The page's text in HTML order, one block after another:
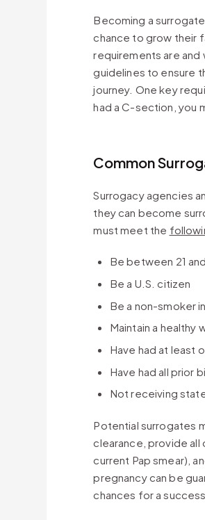
Becoming a
chance to grow their
requirements are and
guidelines to ensure
journey. One key
had a C-section, you
Common
Surrogacy agencies
they can become
must meet the
Be between 21
Be a U.S. citizen
Be a non-smoker
Maintain a healthy
Have had at least
Have had all prior
Not receiving
Potential surrogates
clearance, provide
current Pap smear),
pregnancy can be
chances for a